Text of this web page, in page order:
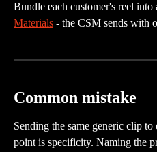
Bundle each customer's reel into
Materials - the CSM sends with
Common mistake
Sending the same generic clip
point is specificity. Naming the